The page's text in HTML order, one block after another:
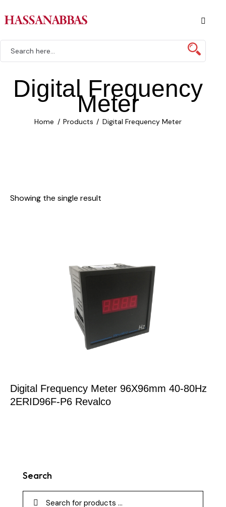
Digital Frequency
Meter
Home Products Digital Frequency Meter
Showing the single result
Digital Frequency Meter 96X96mm 40-80Hz
2ERID96F-P6 Revalco
Search